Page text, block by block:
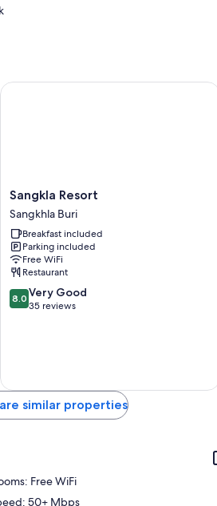
Sangkla
Resort
Sangkhla
Buri
Sangkla Resort
Sangkhla Buri
Breakfast included
Parking included
Free WiFi
Restaurant
8.0
out
reviews
8.0 Very Good
35 reviews
Sangkla Resort
similar properties
Free WiFi
50+ Mbps